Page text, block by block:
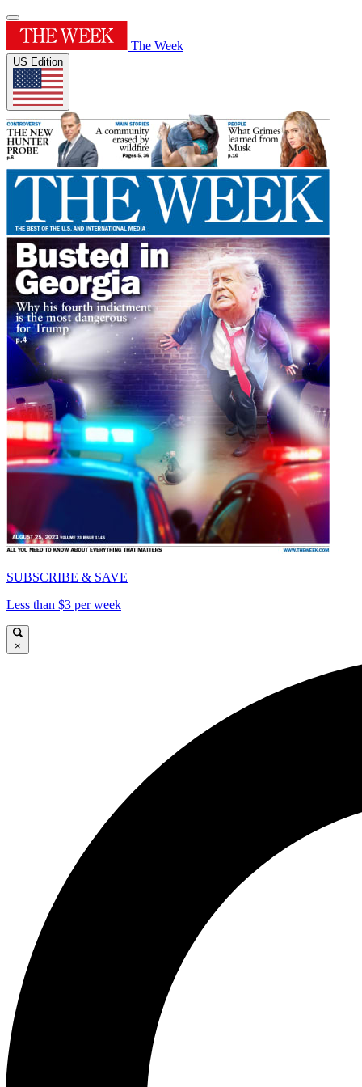
The Week
US Edition
SUBSCRIBE & SAVE
Less than $3 per week
×